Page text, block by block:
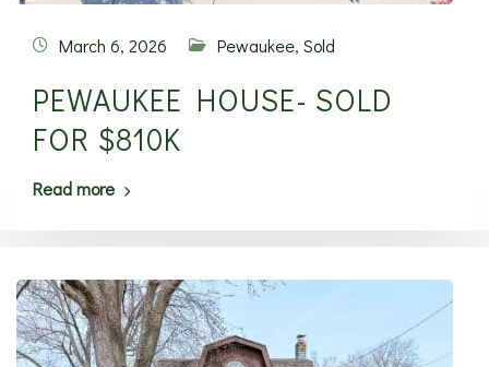
March 6, 2026 Pewaukee, Sold
PEWAUKEE HOUSE- SOLD
FOR $810K
Read more